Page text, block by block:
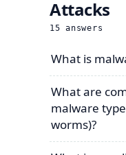
Attacks
15 answers
What is
What are
malware
worms)?